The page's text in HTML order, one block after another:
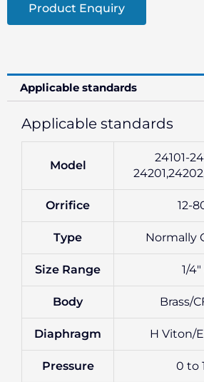
Product Enquiry
Applicable standards
Applicable standards
Model
24101-
Orrifice 12-
Type Normally
Size Range 1/
Body Brass/
Diaphragm H Viton/
Pressure 0 to